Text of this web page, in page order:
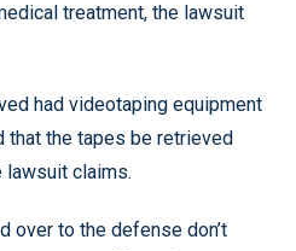
treatment, the lawsuit
had videotaping equipment
that the tapes be retrieved
lawsuit claims.
over to the defense don’t